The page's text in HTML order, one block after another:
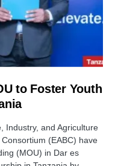
to Foster Youth
Industry, and Agriculture
(EABC) have
(MOU) in Dar es